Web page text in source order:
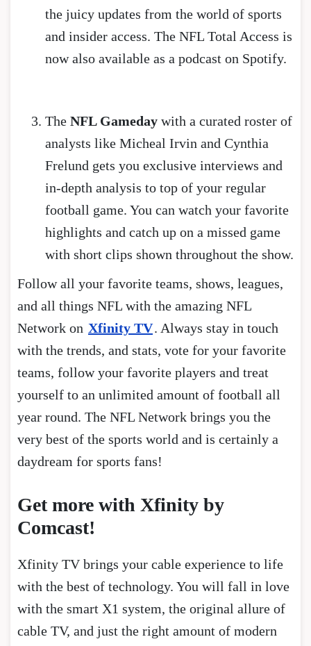
the juicy updates from the world of sports
and insider access. The NFL Total Access is
now also available as a podcast on Spotify.
The NFL Gameday with a curated roster of
analysts like Micheal Irvin and Cynthia
Frelund gets you exclusive interviews and
in-depth analysis to top of your regular
football game. You can watch your favorite
highlights and catch up on a missed game
with short clips shown throughout the show.
Follow all your favorite teams, shows, leagues,
and all things NFL with the amazing NFL
Network on Xfinity TV. Always stay in touch
with the trends, and stats, vote for your favorite
teams, follow your favorite players and treat
yourself to an unlimited amount of football all
year round. The NFL Network brings you the
very best of the sports world and is certainly a
daydream for sports fans!
Get more with Xfinity by
Comcast!
Xfinity TV brings your cable experience to life
with the best of technology. You will fall in love
with the smart X1 system, the original allure of
cable TV, and just the right amount of modern